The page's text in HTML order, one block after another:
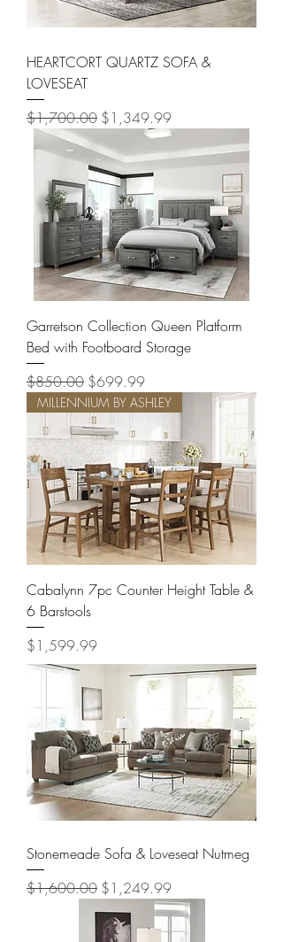
HEARTCORT QUARTZ SOFA &
LOVESEAT
Regular Price
$1,700.00 Sale Price
$1,349.99
Garretson Collection Queen Platform
Bed with Footboard Storage
Regular Price
$850.00 Sale Price
$699.99
MILLENNIUM BY ASHLEY
Cabalynn 7pc Counter Height Table &
6 Barstools
Price
$1,599.99
Stonemeade Sofa & Loveseat Nutmeg
Regular Price
$1,600.00 Sale Price
$1,249.99